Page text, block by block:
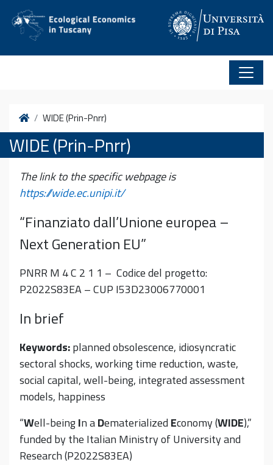
Vai al contenuto
HomeWIDE (Prin-Pnrr)
WIDE (Prin-Pnrr)
The link to the specific webpage is
https://wide.ec.unipi.it/
“Finanziato dall’Unione europea –
Next Generation EU”
PNRR M 4 C 2 1 1 – Codice del progetto:
P2022S83EA – CUP I53D23006770001
In brief
Keywords:planned obsolescence, idiosyncratic
sectoral shocks, working time reduction, waste,
social capital, well-being, integrated assessment
models, happiness
“Well-beingIn aDematerialized Economy (WIDE),”
funded by the Italian Ministry of University and
Research (P2022S83EA)